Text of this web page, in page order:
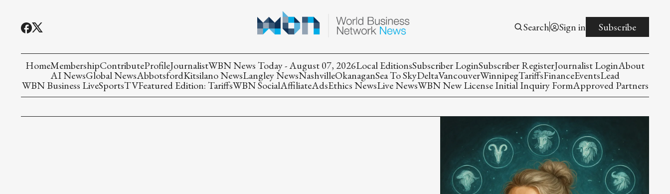
Search Sign in Subscribe
HomeMembershipContributeProfileJournalistWBN News Today - August 07, 2026Local EditionsSubscriber LoginSubscriber RegisterJournalist LoginAbout
AI NewsGlobal NewsAbbotsfordKitsilano NewsLangley NewsNashvilleOkanaganSea To SkyDeltaVancouverWinnipegTariffsFinanceEventsLead
WBN Business LiveSportsTVFeatured Edition: TariffsWBN SocialAffiliateAdsEthics NewsLive NewsWBN New License Initial Inquiry FormApproved Partners